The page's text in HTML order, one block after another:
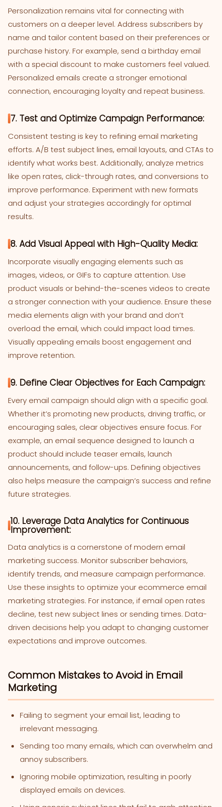
Personalization remains vital for connecting with
customers on a deeper level. Address subscribers by
name and tailor content based on their preferences or
purchase history. For example, send a birthday email
with a special discount to make customers feel valued.
Personalized emails create a stronger emotional
connection, encouraging loyalty and repeat business.
7. Test and Optimize Campaign Performance:
Consistent testing is key to refining email marketing
efforts. A/B test subject lines, email layouts, and CTAs to
identify what works best. Additionally, analyze metrics
like open rates, click-through rates, and conversions to
improve performance. Experiment with new formats
and adjust your strategies accordingly for optimal
results.
8. Add Visual Appeal with High-Quality Media:
Incorporate visually engaging elements such as
images, videos, or GIFs to capture attention. Use
product visuals or behind-the-scenes videos to create
a stronger connection with your audience. Ensure these
media elements align with your brand and don’t
overload the email, which could impact load times.
Visually appealing emails boost engagement and
improve retention.
9. Define Clear Objectives for Each Campaign:
Every email campaign should align with a specific goal.
Whether it’s promoting new products, driving traffic, or
encouraging sales, clear objectives ensure focus. For
example, an email sequence designed to launch a
product should include teaser emails, launch
announcements, and follow-ups. Defining objectives
also helps measure the campaign’s success and refine
future strategies.
10. Leverage Data Analytics for Continuous
Improvement:
Data analytics is a cornerstone of modern email
marketing success. Monitor subscriber behaviors,
identify trends, and measure campaign performance.
Use these insights to optimize your ecommerce email
marketing strategies. For instance, if email open rates
decline, test new subject lines or sending times. Data-
driven decisions help you adapt to changing customer
expectations and improve outcomes.
Common Mistakes to Avoid in Email
Marketing
Failing to segment your email list, leading to
irrelevant messaging.
Sending too many emails, which can overwhelm and
annoy subscribers.
Ignoring mobile optimization, resulting in poorly
displayed emails on devices.